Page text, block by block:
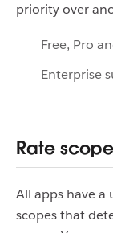
priority over
Free, Pro
Enterprise
Rate
All apps have a
scopes that